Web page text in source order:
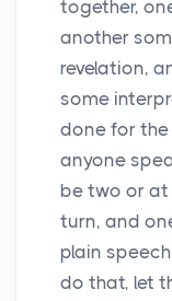
together,
another
revelation,
some
done for
anyone
be two or at
turn, and
plain
do that, let